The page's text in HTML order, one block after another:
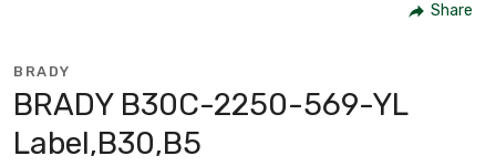
Share
BRADY
BRADY B30C-2250-569-YL
Label,B30,B5